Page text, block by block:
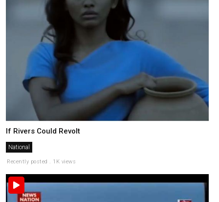
If Rivers Could Revolt
National
Recently posted . 1K views